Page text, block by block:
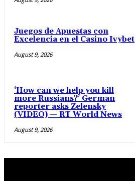
Juegos de Apuestas con
Excelencia en el Casino Ivybet
August 9, 2026
‘How can we help you kill
more Russians?’ German
reporter asks Zelensky
(VIDEO) — RT World News
August 9, 2026